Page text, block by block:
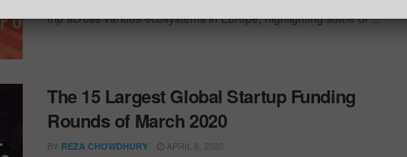
trip across various ecosystems in Europe, highlighting some of ...
The 15 Largest Global Startup Funding
Rounds of March 2020
BY REZA CHOWDHURY APRIL 6, 2020